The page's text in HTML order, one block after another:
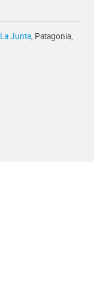
La Junta, Patagonia,